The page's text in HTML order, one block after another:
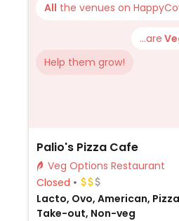
All the venues on
...are
Help them grow!
Palio's Pizza Cafe
Veg Options Restaurant
Closed
Lacto, Ovo, American,
Take-out, Non-veg